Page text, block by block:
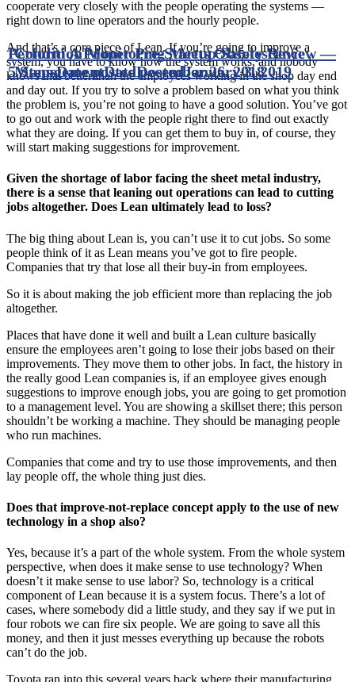
cooperate very closely with the people operating the systems —
right down to line operators and the hourly people.
And that’s a core piece of Lean. If you’re going to improve a
system, you have to know how the system works, and nobody
knows that better than the employees working in the shop day end
and day out. If you try to solve a problem based on what you think
the problem is, you’re not going to have a good solution. You’ve got
to go out and work with the people right there to find out exactly
what they are doing. If you can get them to buy in, of course, they
will start making suggestions for improvement.
Given the shortage of labor facing the sheet metal industry,
there is a sense that leaning out operations can lead to cutting
jobs altogether. Does Lean ultimately lead to loss?
The big thing about Lean is, you can’t use it to cut jobs. So some
people think of it as Lean means you’ve got to fire people.
Companies that try that lose all their buy-in from employees.
So it is about making the job efficient more than replacing the job
altogether.
Places that have done it well and built a Lean culture basically
ensure the employees aren’t going to lose their jobs based on their
improvements. They move them to other jobs. In fact, the history in
the really good Lean companies is, if an employee gives enough
suggestions to improve enough jobs, you are going to get promotion
to a management level. You are showing a skillset there; this person
shouldn’t be working a machine. They should be managing people
who run machines.
Companies that come and try to use those improvements, and then
lay people off, the whole thing just dies.
Does that improve-not-replace concept apply to the use of new
technology in a shop also?
Yes, because it’s a part of the whole system. From the whole system
perspective, when does it make sense to use technology? When
doesn’t it make sense to use labor? So, technology is a critical
component of Lean because it is a system focus. There’s a lot of
cases, where somebody did a little study, and they say if we put in
four robots we can fire six people. We are going to save all this
money, and then it just messes everything up because the robots
can’t do the job.
Perform A Proper Pre-Startup Safety Review —
5 StepsDate postedDecember 26, 2018
Condition Monitoring Meets Obsolescence
ManagementDate postedJanuary 3, 2019